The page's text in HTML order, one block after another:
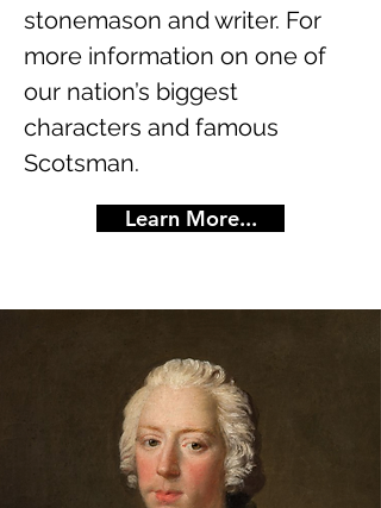
stonemason and writer. For
more information on one of
our nation’s biggest
characters and famous
Scotsman.
Learn More...